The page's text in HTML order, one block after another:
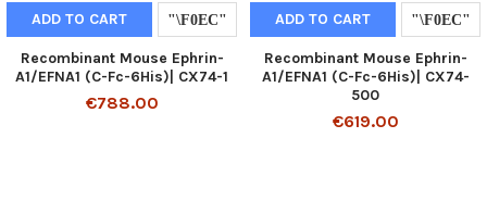
ADD TO CART
Recombinant Mouse Ephrin-
A1/EFNA1 (C-Fc-6His)| CX74-1
€788.00
ADD TO CART
Recombinant Mouse Ephrin-
A1/EFNA1 (C-Fc-6His)| CX74-
500
€619.00